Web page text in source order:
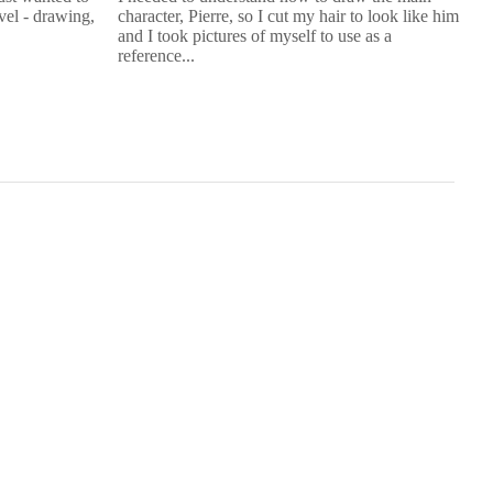
- drawing,
character, Pierre, so I cut my hair to look like him
and I took pictures of myself to use as a
reference...